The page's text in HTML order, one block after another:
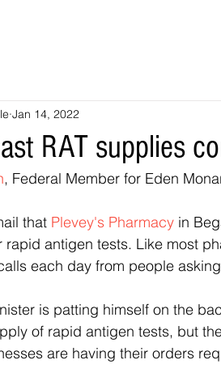
RAT supplies
Jan 14, 2022
, Federal Member for Eden
that Plevey's Pharmacy in
rapid antigen tests. Like most
each day from people
is patting himself on the
of rapid antigen tests, but
are having their orders